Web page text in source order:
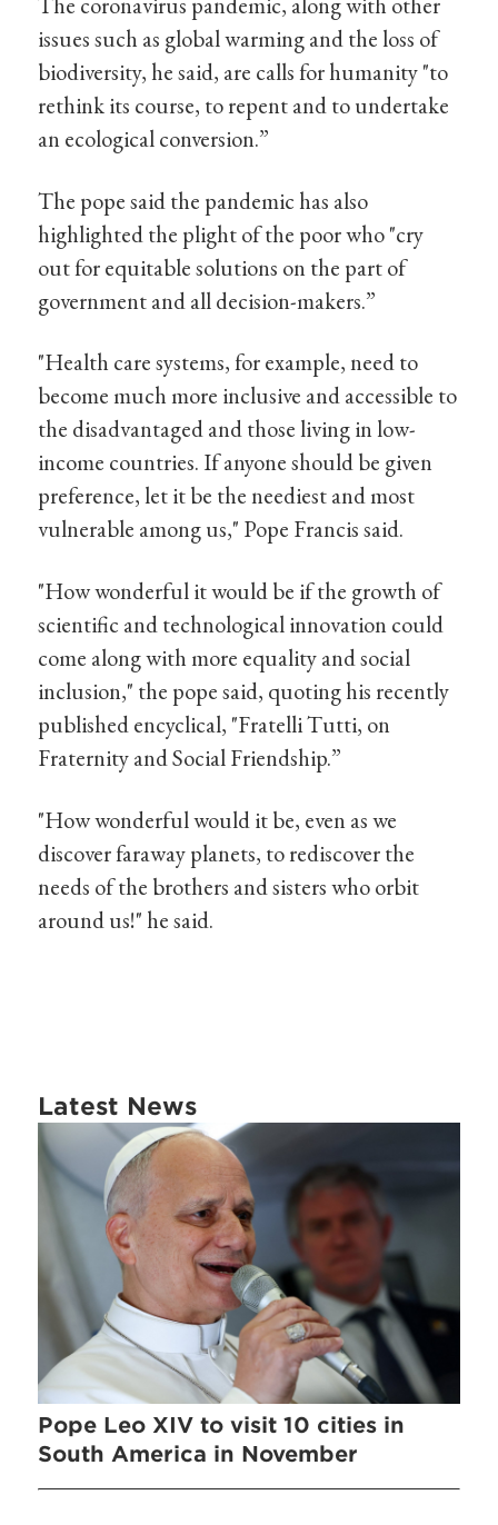
issues such as global warming and the loss of
biodiversity, he said, are calls for humanity "to
rethink its course, to repent and to undertake
an ecological conversion.”
The pope said the pandemic has also
highlighted the plight of the poor who "cry
out for equitable solutions on the part of
government and all decision-makers.”
"Health care systems, for example, need to
become much more inclusive and accessible to
the disadvantaged and those living in low-
income countries. If anyone should be given
preference, let it be the neediest and most
vulnerable among us," Pope Francis said.
"How wonderful it would be if the growth of
scientific and technological innovation could
come along with more equality and social
inclusion," the pope said, quoting his recently
published encyclical, "Fratelli Tutti, on
Fraternity and Social Friendship.”
"How wonderful would it be, even as we
discover faraway planets, to rediscover the
needs of the brothers and sisters who orbit
around us!" he said.
Latest News
Pope Leo XIV to visit 10 cities in
South America in November